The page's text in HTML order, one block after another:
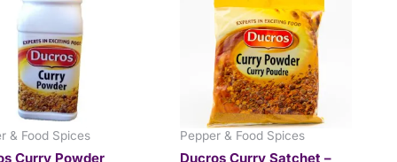
& Food Spices
Curry Powder
Pepper & Food Spices
Ducros Curry Satchet –
through
$18.00
multiple
variants.
options
chosen